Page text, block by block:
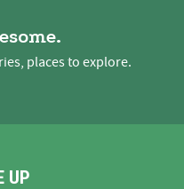
places to explore.
UP